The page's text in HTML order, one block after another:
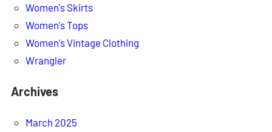
Women's Skirts
Women's Tops
Women's Vintage Clothing
Wrangler
Archives
March 2025